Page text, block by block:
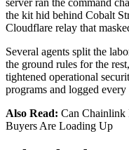
server ran the command
the kit hid behind Cobalt
Cloudflare relay that
Several agents split the
the ground rules for the
tightened operational
programs and logged every
Also Read: Can Chainlink
Buyers Are Loading Up